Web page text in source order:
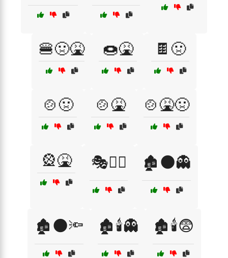
🍔🤢🤮 🍩🤮 🍫🤢
🍲🤢 🍲🤮 🍲🤮🤢
🎡🤮 🎭🦹‍♀️ 🏚️🌑👻
🏚️🌑🔦 🏚️🕯️👻 🏚️🕯️😨